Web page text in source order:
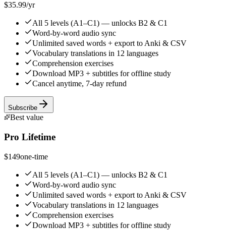
$35.99/yr
All 5 levels (A1–C1) — unlocks B2 & C1
Word-by-word audio sync
Unlimited saved words + export to Anki & CSV
Vocabulary translations in 12 languages
Comprehension exercises
Download MP3 + subtitles for offline study
Cancel anytime, 7-day refund
Subscribe
Best value
Pro Lifetime
$149one-time
All 5 levels (A1–C1) — unlocks B2 & C1
Word-by-word audio sync
Unlimited saved words + export to Anki & CSV
Vocabulary translations in 12 languages
Comprehension exercises
Download MP3 + subtitles for offline study